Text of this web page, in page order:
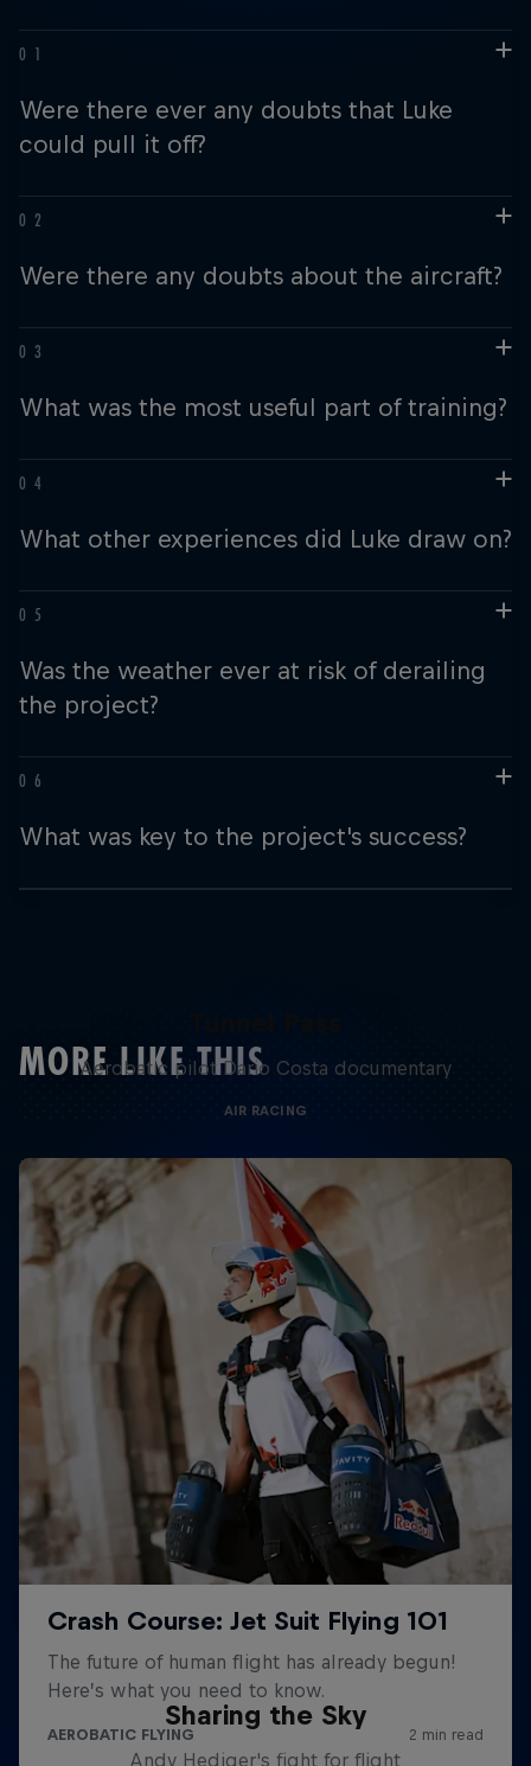
Were there ever any doubts that Luke
could pull it off?
Were there any doubts about the aircraft?
What was the most useful part of training?
What other experiences did Luke draw on?
Was the weather ever at risk of derailing
the project?
What was key to the project's success?
MORE LIKE THIS
Aerobatic pilot Dario Costa documentary
AIR RACING
Sharing the Sky
Andy Hediger's fight for flight